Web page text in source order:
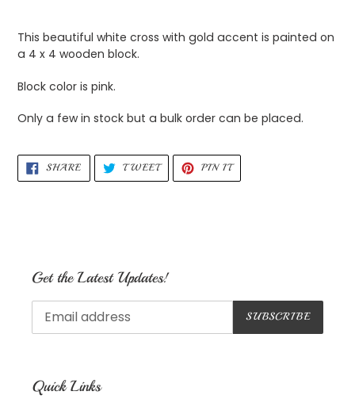
your
cart
This beautiful white cross with gold accent is painted on
a 4 x 4 wooden block.
Block color is pink.
Only a few in stock but a bulk order can be placed.
SHARESHARE
FACEBOOK
TWEETTWEET
TWITTER
PIN ITPIN
PINTEREST
Get the Latest Updates!
SUBSCRIBE
Quick Links